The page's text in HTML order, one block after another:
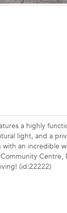
a highly
light, and a
an incredible
(id:22222)